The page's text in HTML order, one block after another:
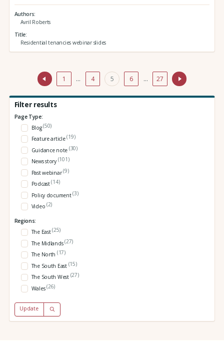
Authors
Avril Roberts
Title
Residential tenancies webinar slides
1 … 4 5 6 … 27
Filter results
Page Type:
Blog(50)
Feature article(19)
Guidance note (30)
News story (101)
Past webinar(9)
Podcast(14)
Policy document(3)
Video (2)
Regions:
The East(25)
The Midlands(27)
The North (17)
The South East (15)
The South West (27)
Wales(26)
Update